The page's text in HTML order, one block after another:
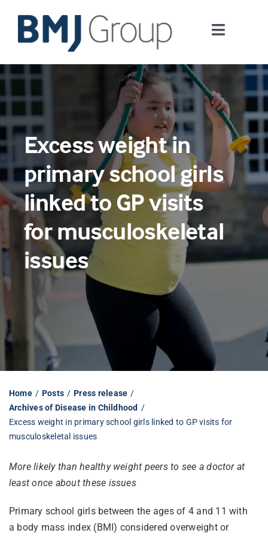
content
Toggle
Journals and publishing services
Careers and Learning
Digital health
About us
Contact us
Work at BMJ Group
Our impact v3
Excess weight in
primary school girls
linked to GP visits
for musculoskeletal
issues
Home Posts
Press release
Archives of Disease in Childhood
Excess weight in primary school girls linked to GP visits for
musculoskeletal issues
More likely than healthy weight peers to see a doctor at
least once about these issues
Primary school girls between the ages of 4 and 11 with
a body mass index (BMI) considered overweight or